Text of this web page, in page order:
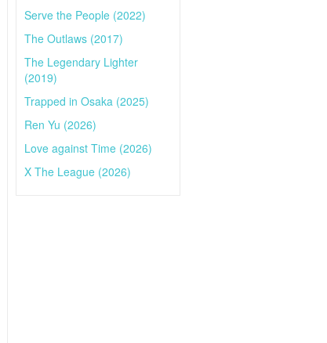
Serve the People (2022)
The Outlaws (2017)
The Legendary Lighter
(2019)
Trapped in Osaka (2025)
Ren Yu (2026)
Love against Time (2026)
X The League (2026)